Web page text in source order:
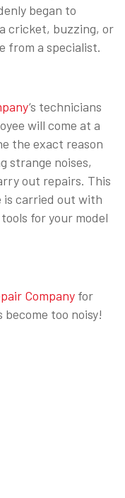
began to
cricket, buzzing, or
from a specialist.
‘s technicians
will come at a
the exact reason
strange noises,
out repairs. This
is carried out with
for your model
Company for
too noisy!